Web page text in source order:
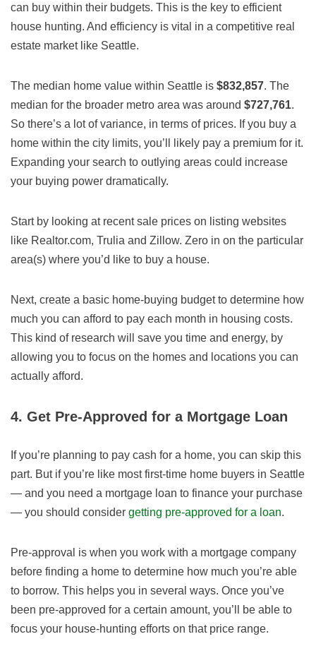
can buy within their budgets. This is the key to efficient
house hunting. And efficiency is vital in a competitive real
estate market like Seattle.
The median home value within Seattle is $832,857. The
median for the broader metro area was around $727,761.
So there’s a lot of variance, in terms of prices. If you buy a
home within the city limits, you’ll likely pay a premium for it.
Expanding your search to outlying areas could increase
your buying power dramatically.
Start by looking at recent sale prices on listing websites
like Realtor.com, Trulia and Zillow. Zero in on the particular
area(s) where you’d like to buy a house.
Next, create a basic home-buying budget to determine how
much you can afford to pay each month in housing costs.
This kind of research will save you time and energy, by
allowing you to focus on the homes and locations you can
actually afford.
4. Get Pre-Approved for a Mortgage Loan
If you’re planning to pay cash for a home, you can skip this
part. But if you’re like most first-time home buyers in Seattle
— and you need a mortgage loan to finance your purchase
— you should consider getting pre-approved for a loan.
Pre-approval is when you work with a mortgage company
before finding a home to determine how much you’re able
to borrow. This helps you in several ways. Once you’ve
been pre-approved for a certain amount, you’ll be able to
focus your house-hunting efforts on that price range.